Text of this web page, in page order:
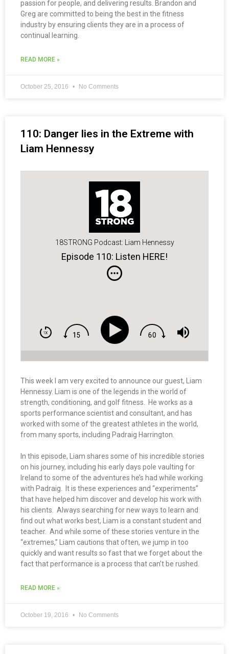
passion for people, and delivering results. Brandon and
Greg are committed to being the best in the fitness
industry by ensuring clients they are in a process of
continual learning.
READ MORE »
October 25, 2016 No Comments
110: Danger lies in the Extreme with
Liam Hennessy
18STRONG Podcast: Liam Hennessy
Episode 110: Listen HERE!
This week I am very excited to announce our guest, Liam
Hennessy. Liam is one of the legends in the world of
strength, conditioning, and golf fitness. He works as a
sports performance scientist and consultant, and has
worked with some of the greatest athletes in the world,
from many sports, including Padraig Harrington.
In this episode, Liam shares some of his incredible stories
on his journey, including his early days pole vaulting for
Ireland to some of the adventures he’s had while working
with Padraig. It is these experiences and “experiments”
that have helped him discover and develop his work with
his clients. Always searching for new ways to learn and
find out what works best, Liam is a constant student and
teacher. And while some of these stories venture in the
“extremes,” Liam cautions that often, we jump in too
quickly and want results so fast that we forget about the
fact that performance is a process that can’t be rushed.
READ MORE »
October 19, 2016 No Comments